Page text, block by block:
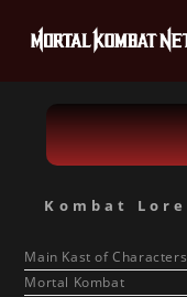
Kombat Lore
Main Kast of Characters
Mortal Kombat